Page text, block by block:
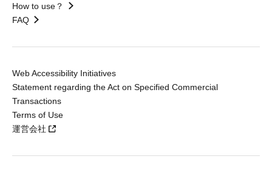
How to use？
FAQ
Web Accessibility Initiatives
Statement regarding the Act on Specified Commercial
Transactions
Terms of Use
運営会社